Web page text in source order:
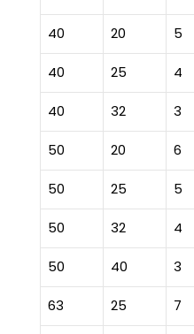
40 20 5
40 25 4
40 32 3
50 20 6
50 25 5
50 32 4
50 40 3
63 25 7